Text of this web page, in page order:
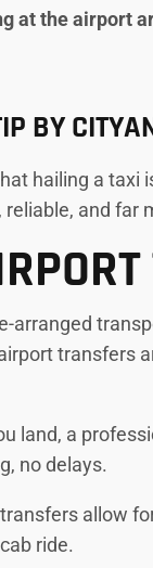
at the airport
BY
hailing a taxi
and far
arranged
transfers
land, a
no delays.
allow
ride.